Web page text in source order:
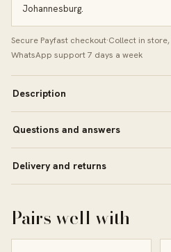
Johannesburg.
Secure Payfast checkout·Collect in
WhatsApp support 7 days a week
Description
Questions and answers
Delivery and returns
Pairs well with